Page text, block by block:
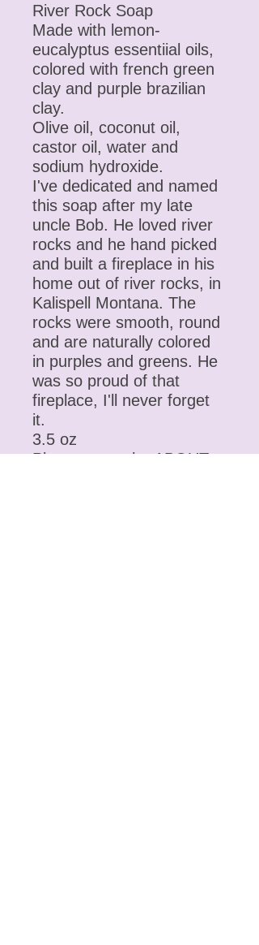
River Rock Soap
Made with lemon-
eucalyptus essentiial oils,
colored with french green
clay and purple brazilian
clay.
Olive oil, coconut oil,
castor oil, water and
sodium hydroxide.
I've dedicated and named
this soap after my late
uncle Bob. He loved river
rocks and he hand picked
and built a fireplace in his
home out of river rocks, in
Kalispell Montana. The
rocks were smooth, round
and are naturally colored
in purples and greens. He
was so proud of that
fireplace, I'll never forget
it.
3.5 oz
Please go to the ABOUT